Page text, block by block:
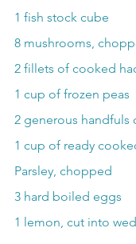
1 fish stock cube
8 mushrooms,
2 fillets of cooked
1 cup of frozen peas
2 generous handfuls
1 cup of ready
Parsley, chopped
3 hard boiled eggs
1 lemon, cut into